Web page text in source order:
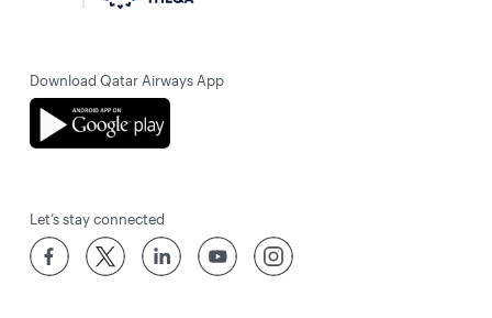
Download Qatar Airways App
Let’s stay connected